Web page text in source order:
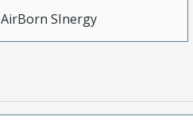
AirBorn SInergy